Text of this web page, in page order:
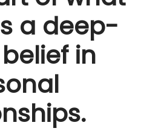
a deep-
in